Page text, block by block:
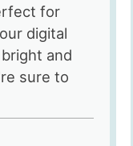
for
digital
and
sure to